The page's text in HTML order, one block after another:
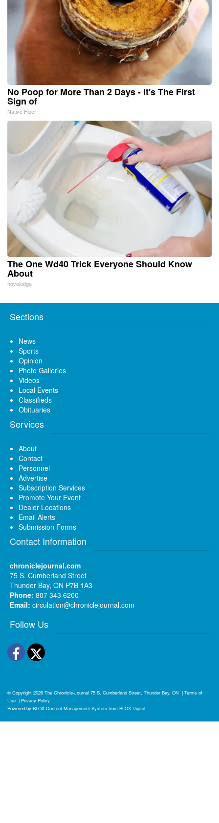
No Poop for More Than 2 Days - It's The First
Sign of
Native Fiber
The One Wd40 Trick Everyone Should Know
About
novelodge
Sections
News
Sports
Opinion
Photo Galleries
Videos
Local Events
Classifieds
Obituaries
Services
About
Contact
Personnel
Advertise
Subscription Services
Promote Your Event
Dealer Locations
Email Alerts
Submission Forms
Contact Information
chroniclejournal.com
75 S. Cumberland Street
Thunder Bay, ON P7B 1A3
Phone: 807 343 6200
Email: circulation@chroniclejournal.com
Follow Us
Facebook
Twitter
© Copyright 2026 The Chronicle-Journal 75 S. Cumberland Street, Thunder Bay, ON | Terms of
Use | Privacy Policy
Powered by BLOX Content Management System from BLOX Digital.